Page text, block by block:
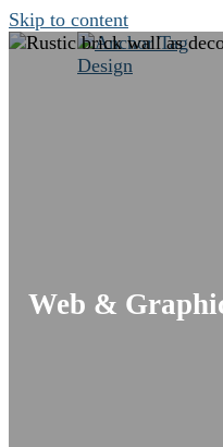
Skip to content
Web &